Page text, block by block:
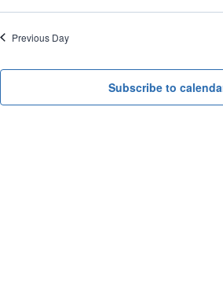
Select
date.Previous Day
Subscribe to